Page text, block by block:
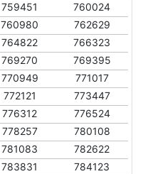
759451
760024
760980
762629
764822
766323
769270
769395
770949
771017
772121
773447
776312
776524
778257
780108
781083
782622
783831
784123